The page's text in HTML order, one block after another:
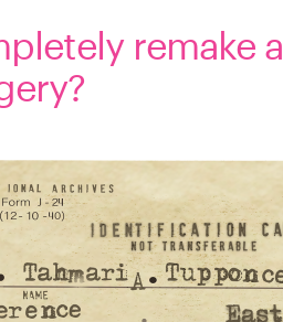
remake a